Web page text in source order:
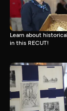
Learn about
in this RECUT!